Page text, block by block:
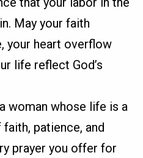
May your faith
your heart overflow
life reflect God’s
woman whose life is a
patience, and
prayer you offer for